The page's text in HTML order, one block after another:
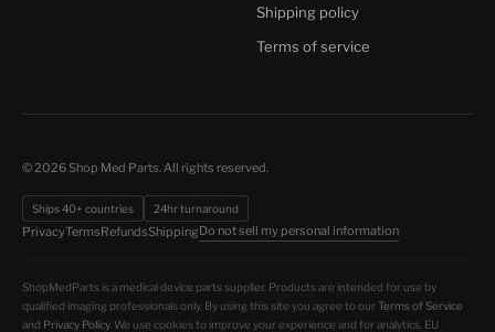
Shipping policy
Terms of service
© 2026 Shop Med Parts. All rights reserved.
Ships 40+ countries 24hr turnaround
PrivacyTermsRefundsShippingDo not sell my personal information
ShopMedParts is a medical device parts supplier. Products are intended for use by
qualified imaging professionals only. By using this site you agree to our Terms of Service
and Privacy Policy. We use cookies to improve your experience and for analytics. EU